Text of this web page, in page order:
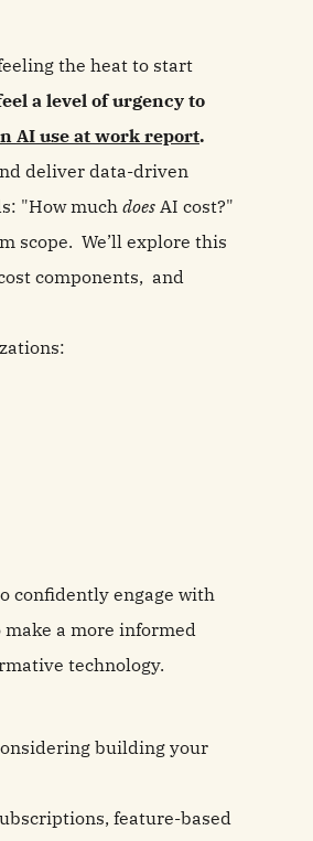
the heat to start
a level of urgency to
AI use at work report.
deliver data-driven
"How much does AI cost?"
scope. We’ll explore this
components, and
confidently engage with
make a more informed
technology.
building your
feature-based